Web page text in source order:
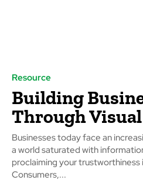
Resource
Building
Through
Businesses today face an
a world saturated with
proclaiming your trustworthiness
Consumers,...